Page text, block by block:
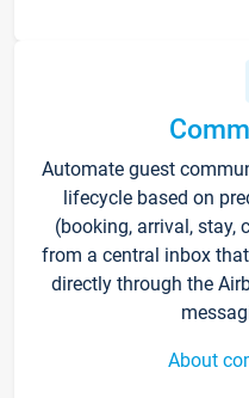
Automate guest
lifecycle based on
(booking, arrival, stay,
from a central inbox
directly through the
About